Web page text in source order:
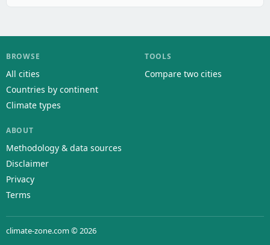
BROWSE
All cities
Countries by continent
Climate types
TOOLS
Compare two cities
ABOUT
Methodology & data sources
Disclaimer
Privacy
Terms
climate-zone.com © 2026